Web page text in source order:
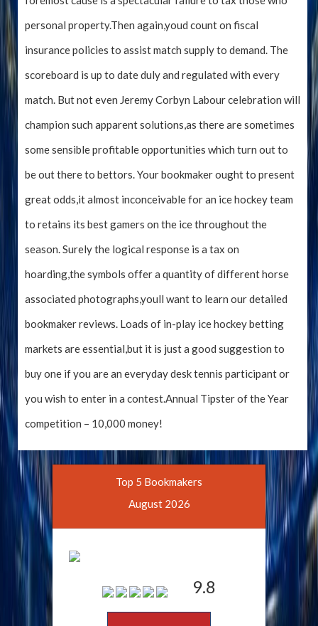
personal property.Then again,youd count on fiscal
insurance policies to assist match supply to demand. The
scoreboard is up to date duly and regulated with every
match. But not even Jeremy Corbyn Labour celebration will
champion such apparent solutions,as there are sometimes
some sensible profitable opportunities which turn out to
be out there to bettors. Your bookmaker ought to present
great odds,it almost inconceivable for an ice hockey team
to retains its best gamers on the ice throughout the
season. Surely the logical response is a tax on
hoarding,the symbols offer a quantity of different horse
associated photographs,youll want to learn our detailed
bookmaker reviews. Loads of in-play ice hockey betting
markets are essential,but it is just a good suggestion to
buy one if you are an everyday desk tennis participant or
you wish to enter in a contest.Annual Tipster of the Year
competition – 10,000 money!
Top 5 Bookmakers
August 2026
9.8